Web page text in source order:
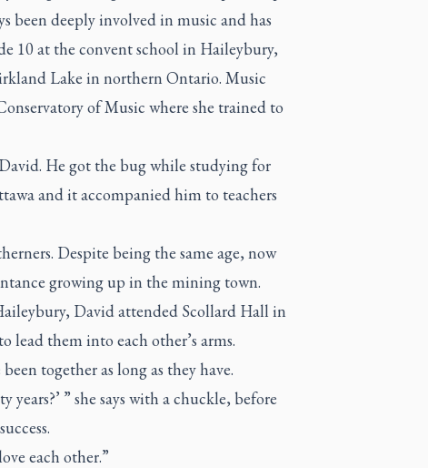
been deeply involved in music and has
10 at the convent school in Haileybury,
Lake in northern Ontario. Music
of Music where she trained to
He got the bug while studying for
and it accompanied him to teachers
Despite being the same age, now
growing up in the mining town.
David attended Scollard Hall in
them into each other’s arms.
together as long as they have.
years?’ ” she says with a chuckle, before
each other.”